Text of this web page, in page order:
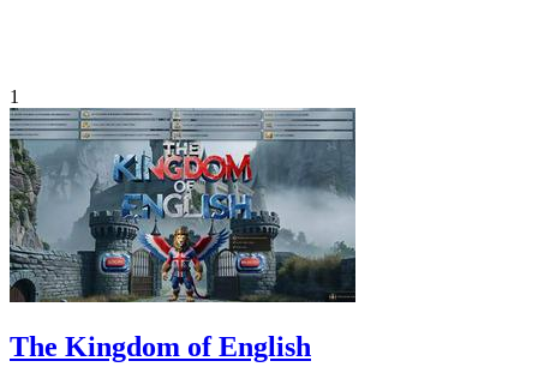
1
The Kingdom of English